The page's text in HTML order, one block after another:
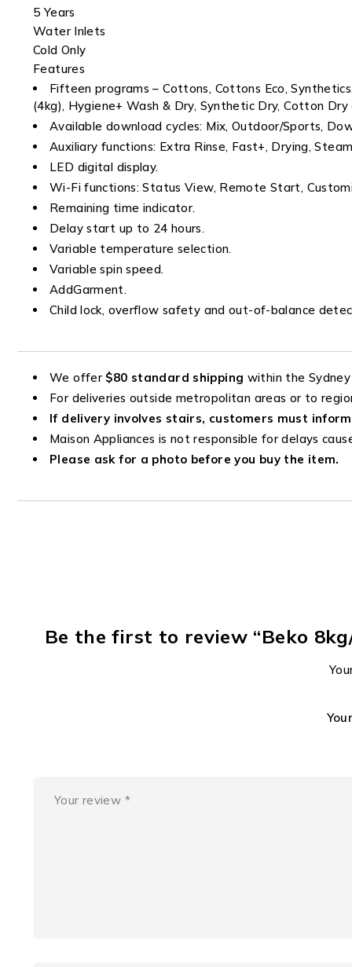
5 Years
Water Inlets
Cold Only
Features
Fifteen programs – Cottons, Cottons Eco,
(4kg), Hygiene+ Wash & Dry, Synthetic Dry, Cotton
Available download cycles: Mix, Outdoor/Sports,
Auxiliary functions: Extra Rinse, Fast+, Drying,
LED digital display.
Wi-Fi functions: Status View, Remote Start,
Remaining time indicator.
Delay start up to 24 hours.
Variable temperature selection.
Variable spin speed.
AddGarment.
Child lock, overflow safety and out-of-balance
We offer $80 standard shipping within the
For deliveries outside metropolitan areas or to
If delivery involves stairs, customers must
Maison Appliances is not responsible for delays
Please ask for a photo before you buy the item.
Be the first to review “Beko